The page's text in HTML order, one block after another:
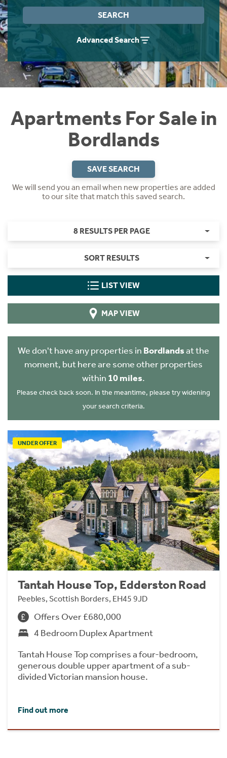
SEARCH
Advanced Search
Apartments For Sale in
Bordlands
SAVE SEARCH
We will send you an email when new properties are added
to our site that match this saved search.
8 RESULTS PER PAGE
SORT RESULTS
LIST VIEW
MAP VIEW
We don't have any properties in Bordlandsat the
moment, but here are some other properties
within 10 miles.
Please check back soon. In the meantime, please try widening
your search criteria.
UNDER OFFER
Tantah House Top, Edderston Road
Peebles, Scottish Borders, EH45 9JD
Offers Over £680,000
4 Bedroom Duplex Apartment
Tantah House Top comprises a four-bedroom,
generous double upper apartment of a sub-
divided Victorian mansion house.
Find out more
Instant Rental Valuation
Students
Short Term Let Licence & Obligation Guide
Rettie Financial Services
Think Mortgages. Think Rettie.
Home Buying App
LBTT Calculator